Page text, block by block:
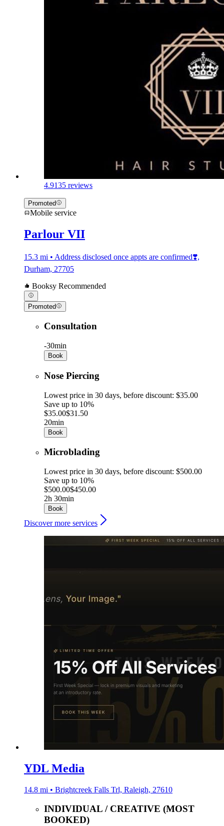
4.9135 reviews
Promoted
Mobile service
Parlour VII
15.3 mi • Address disclosed once appts are confirmed❣️,
Durham, 27705
Booksy Recommended
Promoted
Consultation
-30min
Book
Nose Piercing
Lowest price in 30 days, before discount: $35.00
Save up to 10%
$35.00$31.50
20min
Book
Microblading
Lowest price in 30 days, before discount: $500.00
Save up to 10%
$500.00$450.00
2h 30min
Book
Discover more services
YDL Media
14.8 mi • Brightcreek Falls Trl, Raleigh, 27610
INDIVIDUAL / CREATIVE (MOST
BOOKED)